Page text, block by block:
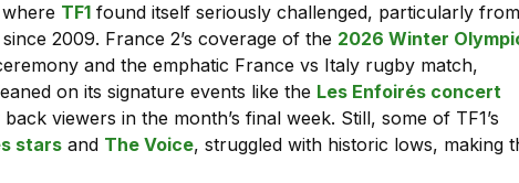
TF1 found itself seriously challenged, particularly
2009. France 2’s coverage of the 2026 Winter
and the emphatic France vs Italy rugby match,
on its signature events like the Les Enfoirés concert
viewers in the month’s final week. Still, some of TF1’s
stars and The Voice, struggled with historic lows, making